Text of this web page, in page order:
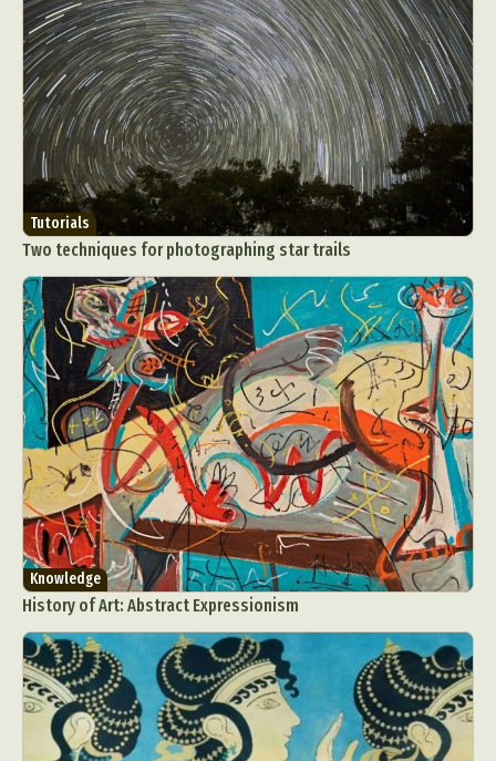
Tutorials
Two techniques for photographing star trails
Knowledge
History of Art: Abstract Expressionism